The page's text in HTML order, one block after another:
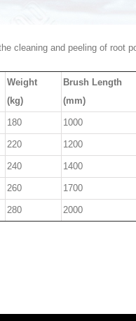
cleaning and peeling of root
Weight
(kg)
Brush Length
(mm)
180 1000
220 1200
240 1400
260 1700
280 2000